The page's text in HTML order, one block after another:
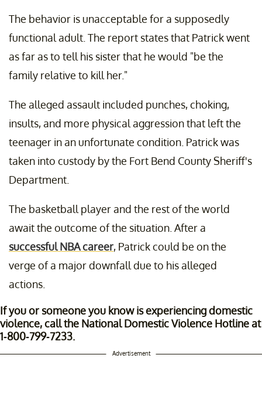
The behavior is unacceptable for a supposedly
functional adult. The report states that Patrick went
as far as to tell his sister that he would "be the
family relative to kill her."
The alleged assault included punches, choking,
insults, and more physical aggression that left the
teenager in an unfortunate condition. Patrick was
taken into custody by the Fort Bend County Sheriff's
Department.
The basketball player and the rest of the world
await the outcome of the situation. After a
successful NBA career, Patrick could be on the
verge of a major downfall due to his alleged
actions.
If you or someone you know is experiencing domestic
violence, call the National Domestic Violence Hotline at
1-800-799-7233.
Advertisement